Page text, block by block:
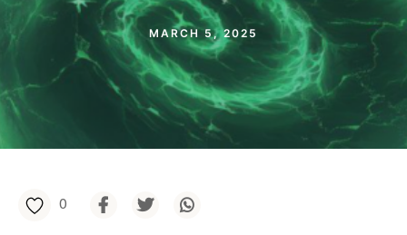
MARCH 5, 2025
0